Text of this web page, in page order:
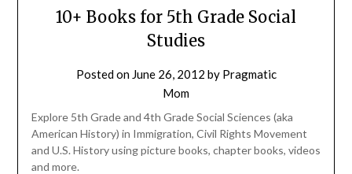
10+ Books for 5th Grade Social
Studies
Posted on June 26, 2012 by Pragmatic
Mom
Explore 5th Grade and 4th Grade Social Sciences (aka
American History) in Immigration, Civil Rights Movement
and U.S. History using picture books, chapter books, videos
and more.